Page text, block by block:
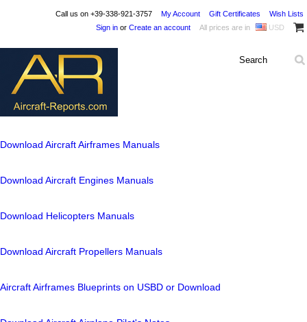
Call us on +39-338-921-3757 My Account Gift Certificates
Wish Lists
Sign in or Create an account All prices are in USD
Download Aircraft Airframes Manuals
Download Aircraft Engines Manuals
Download Helicopters Manuals
Download Aircraft Propellers Manuals
Aircraft Airframes Blueprints on USBD or Download